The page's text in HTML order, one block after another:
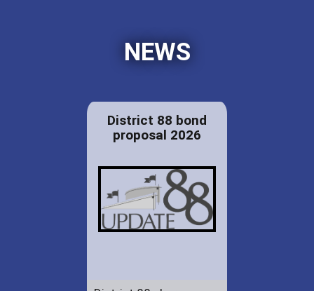
NEWS
District 88 bond
proposal 2026